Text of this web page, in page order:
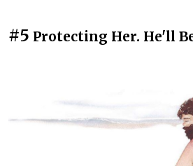
#5 Protecting Her. He'll